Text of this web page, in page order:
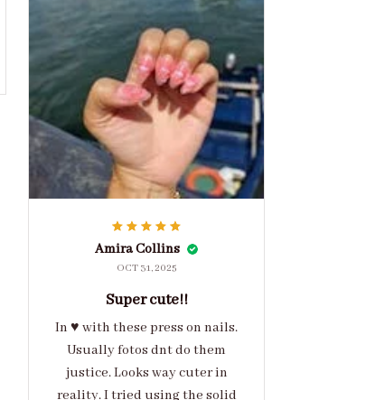
Amira Collins
OCT 31, 2025
Super cute!!
In ♥️ with these press on nails.
Usually fotos dnt do them
justice. Looks way cuter in
reality. I tried using the solid